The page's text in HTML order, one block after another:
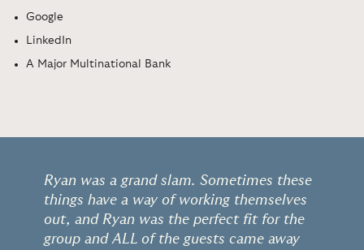
Google
LinkedIn
A Major Multinational Bank
Ryan was a grand slam. Sometimes these
things have a way of working themselves
out, and Ryan was the perfect fit for the
group and ALL of the guests came away